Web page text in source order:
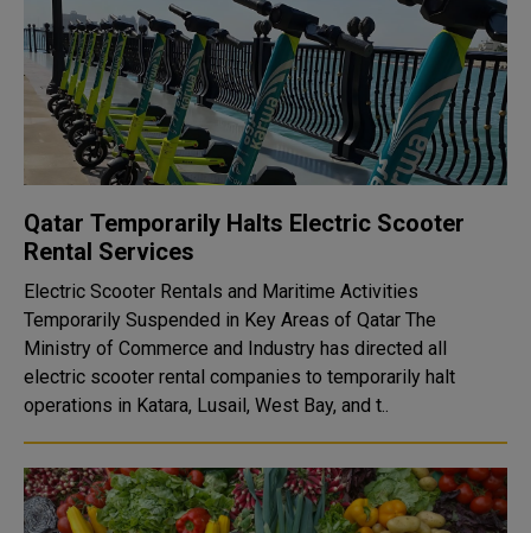
Qatar Temporarily Halts Electric Scooter
Rental Services
Electric Scooter Rentals and Maritime Activities
Temporarily Suspended in Key Areas of Qatar The
Ministry of Commerce and Industry has directed all
electric scooter rental companies to temporarily halt
operations in Katara, Lusail, West Bay, and t..